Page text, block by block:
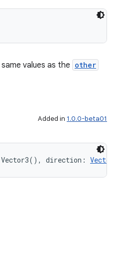
values as the other
Added in 1.0.0-beta01
direction: